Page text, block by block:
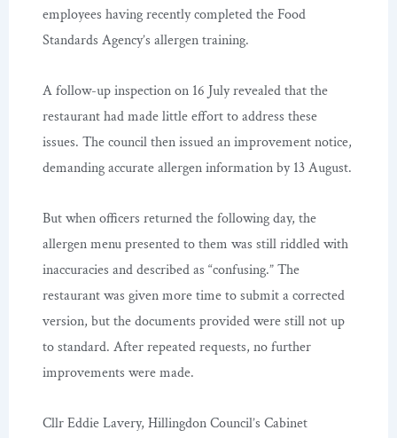
employees having recently completed the Food
Standards Agency’s allergen training.
A follow-up inspection on 16 July revealed that the
restaurant had made little effort to address these
issues. The council then issued an improvement notice,
demanding accurate allergen information by 13 August.
But when officers returned the following day, the
allergen menu presented to them was still riddled with
inaccuracies and described as “confusing.” The
restaurant was given more time to submit a corrected
version, but the documents provided were still not up
to standard. After repeated requests, no further
improvements were made.
Cllr Eddie Lavery, Hillingdon Council’s Cabinet